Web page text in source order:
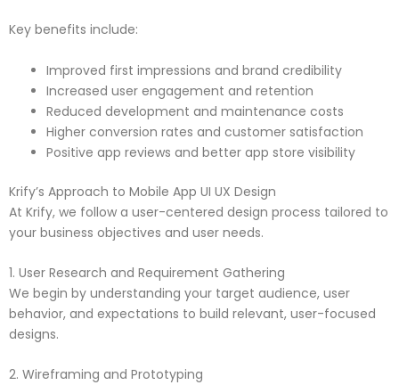
Key benefits include:
Improved first impressions and brand credibility
Increased user engagement and retention
Reduced development and maintenance costs
Higher conversion rates and customer satisfaction
Positive app reviews and better app store visibility
Krify’s Approach to Mobile App UI UX Design
At Krify, we follow a user-centered design process tailored to
your business objectives and user needs.
1. User Research and Requirement Gathering
We begin by understanding your target audience, user
behavior, and expectations to build relevant, user-focused
designs.
2. Wireframing and Prototyping